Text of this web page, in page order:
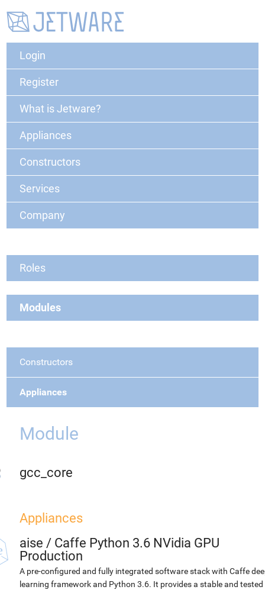
Login
Register
What is Jetware?
Appliances
Constructors
Services
Company
Roles
Modules
Constructors
Appliances
Module
gcc_core
Appliances
aise / Caffe Python 3.6 NVidia GPU
Production
A pre-configured and fully integrated software stack with Caffe
learning framework and Python 3.6. It provides a stable and tested